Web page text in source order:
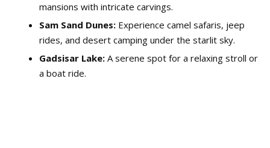
mansions with intricate carvings.
Sam Sand Dunes: Experience camel safaris, jeep
rides, and desert camping under the starlit sky.
Gadsisar Lake: A serene spot for a relaxing stroll or
a boat ride.